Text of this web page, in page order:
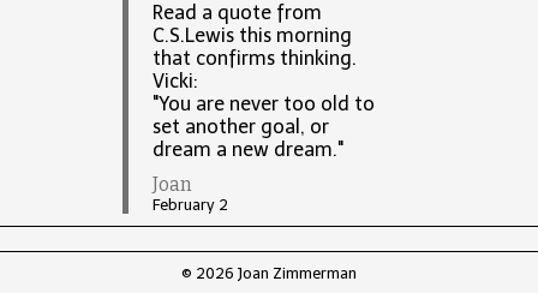
Read a quote from
C.S.Lewis this morning
that confirms thinking.
Vicki:
"You are never too old to
set another goal, or
dream a new dream."
Joan
February 2
© 2026 Joan Zimmerman